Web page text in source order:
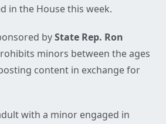
in the House this week.
byState Rep. Ron
minors between the ages
content in exchange for
with a minor engaged in